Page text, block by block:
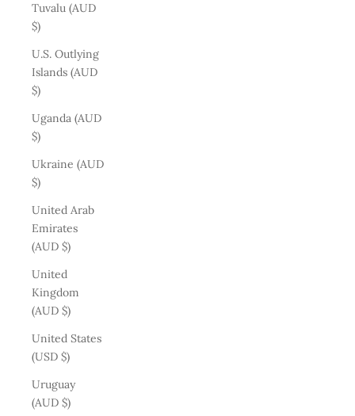
Tuvalu (AUD
$)
U.S. Outlying
Islands (AUD
$)
Uganda (AUD
$)
Ukraine (AUD
$)
United Arab
Emirates
(AUD $)
United
Kingdom
(AUD $)
United States
(USD $)
Uruguay
(AUD $)